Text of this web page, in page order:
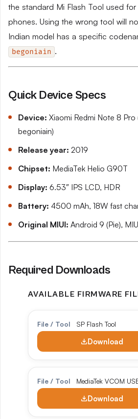
the standard Mi Flash Tool used for
phones. Using the wrong tool will
Indian model has a specific
begoniain .
Quick Device Specs
Device: Xiaomi Redmi Note 8
begoniain)
Release year: 2019
Chipset: MediaTek Helio G90T
Display: 6.53″ IPS LCD, HDR
Battery: 4500 mAh, 18W fast
Original MIUI: Android 9 (Pie),
Required Downloads
AVAILABLE FIRMWARE
File / Tool SP Flash Tool
Download
File / Tool MediaTek VCOM
Download